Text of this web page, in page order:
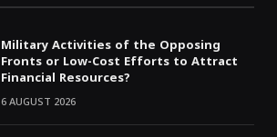
Military Activities of the Opposing
Fronts or Low-Cost Efforts to Attract
Financial Resources?
6 AUGUST 2026